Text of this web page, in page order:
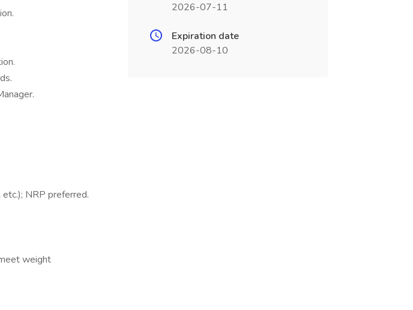
NRP preferred.
weight
2026-07-11
Expiration date
2026-08-10